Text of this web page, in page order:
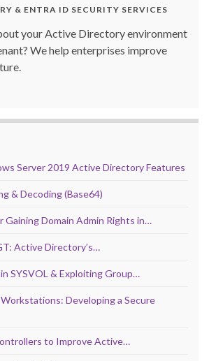
& ENTRA ID SECURITY SERVICES
your Active Directory environment
We help enterprises improve
Server 2019 Active Directory Features
& Decoding (Base64)
Domain Admin Rights in…
Active Directory’s…
SYSVOL & Exploiting Group…
Developing a Secure
to Improve Active…